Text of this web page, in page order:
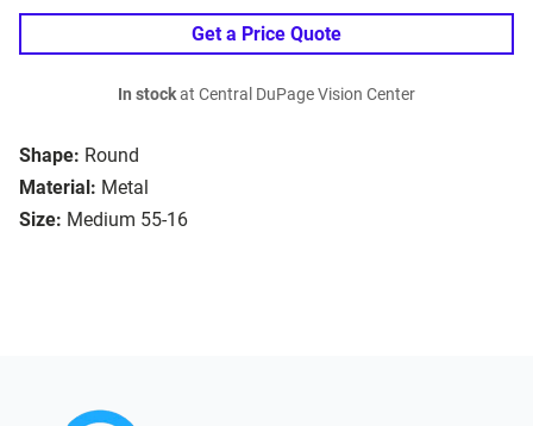
Shape: Round
Material: Metal
Size: Medium 55-16
Get a Price Quote
In stockat Central DuPage Vision Center